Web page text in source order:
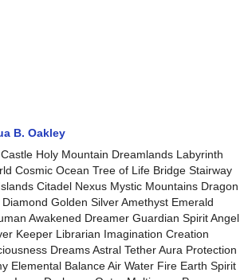
B. Oakley
Holy Mountain Dreamlands Labyrinth
Cosmic Ocean Tree of Life Bridge Stairway
Citadel Nexus Mystic Mountains Dragon
Golden Silver Amethyst Emerald
Awakened Dreamer Guardian Spirit Angel
Keeper Librarian Imagination Creation
Dreams Astral Tether Aura Protection
Elemental Balance Air Water Fire Earth Spirit